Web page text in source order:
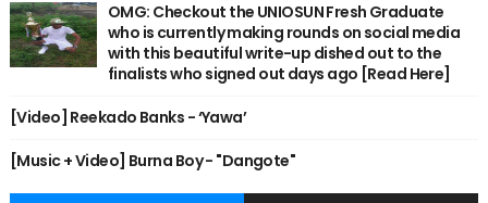
OMG: Checkout the UNIOSUN Fresh Graduate
who is currently making rounds on social media
with this beautiful write-up dished out to the
finalists who signed out days ago [Read Here]
[Video] Reekado Banks - ‘Yawa’
[Music + Video] Burna Boy - "Dangote"